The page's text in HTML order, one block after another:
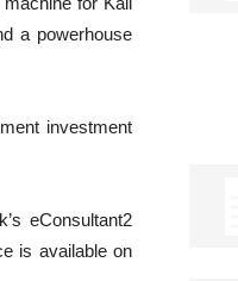
a powerhouse
investment
eConsultant2
is available on